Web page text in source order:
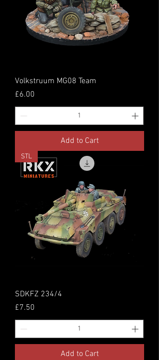
Volkstruum MG08 Team
Price
£6.00
Add to Cart
STL
SDKFZ 234/4
Price
£7.50
Add to Cart